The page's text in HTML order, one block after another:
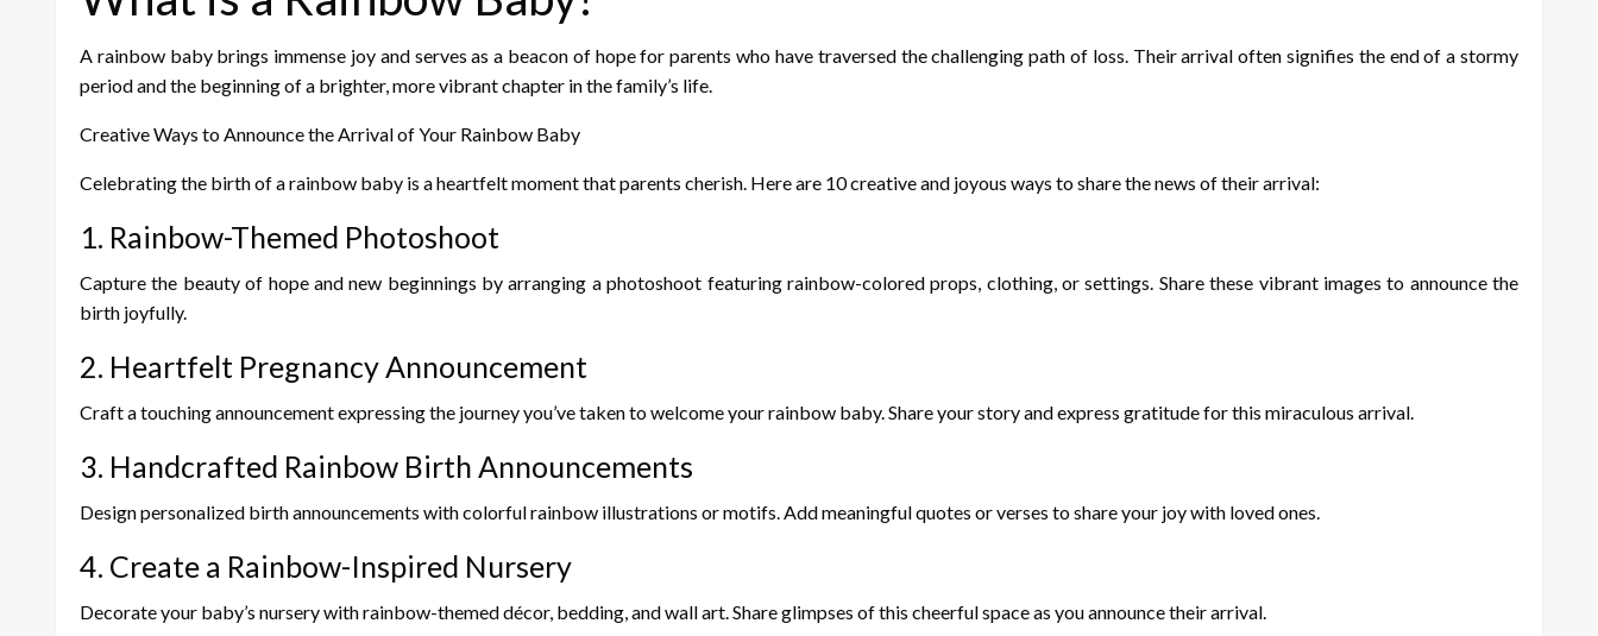
A rainbow baby brings immense joy and serves as a beacon of hope for parents who have traversed the challenging path of loss. Their arrival often signifies the end of a stormy
period and the beginning of a brighter, more vibrant chapter in the family’s life.
Creative Ways to Announce the Arrival of Your Rainbow Baby
Celebrating the birth of a rainbow baby is a heartfelt moment that parents cherish. Here are 10 creative and joyous ways to share the news of their arrival:
1. Rainbow-Themed Photoshoot
Capture the beauty of hope and new beginnings by arranging a photoshoot featuring rainbow-colored props, clothing, or settings. Share these vibrant images to announce the
birth joyfully.
2. Heartfelt Pregnancy Announcement
Craft a touching announcement expressing the journey you’ve taken to welcome your rainbow baby. Share your story and express gratitude for this miraculous arrival.
3. Handcrafted Rainbow Birth Announcements
Design personalized birth announcements with colorful rainbow illustrations or motifs. Add meaningful quotes or verses to share your joy with loved ones.
4. Create a Rainbow-Inspired Nursery
Decorate your baby’s nursery with rainbow-themed décor, bedding, and wall art. Share glimpses of this cheerful space as you announce their arrival.